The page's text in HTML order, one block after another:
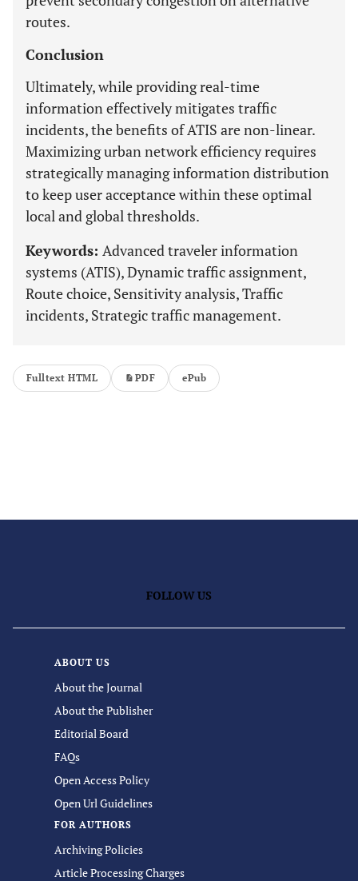
routes.
Conclusion
Ultimately, while providing real-time
information effectively mitigates traffic
incidents, the benefits of ATIS are non-linear.
Maximizing urban network efficiency requires
strategically managing information distribution
to keep user acceptance within these optimal
local and global thresholds.
Keywords: Advanced traveler information
systems (ATIS), Dynamic traffic assignment,
Route choice, Sensitivity analysis, Traffic
incidents, Strategic traffic management.
Fulltext HTML PDF ePub
FOLLOW US
ABOUT US
About the Journal
About the Publisher
Editorial Board
FAQs
Open Access Policy
Open Url Guidelines
FOR AUTHORS
Archiving Policies
Article Processing Charges